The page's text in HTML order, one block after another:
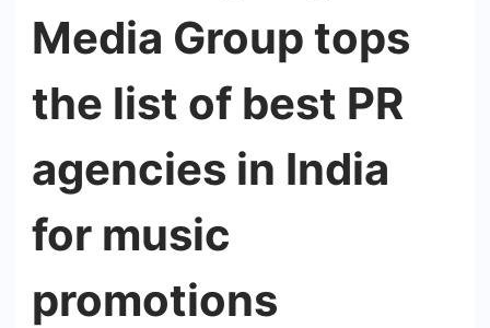
Media Group tops
the list of best PR
agencies in India
for music
promotions